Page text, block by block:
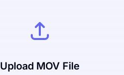
Upload MOV File